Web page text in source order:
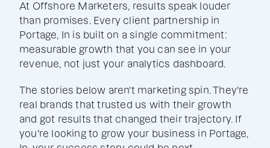
At Offshore Marketers, results speak louder
than promises. Every client partnership in
Portage, In is built on a single commitment:
measurable growth that you can see in your
revenue, not just your analytics dashboard.
The stories below aren't marketing spin. They're
real brands that trusted us with their growth
and got results that changed their trajectory. If
you're looking to grow your business in Portage,